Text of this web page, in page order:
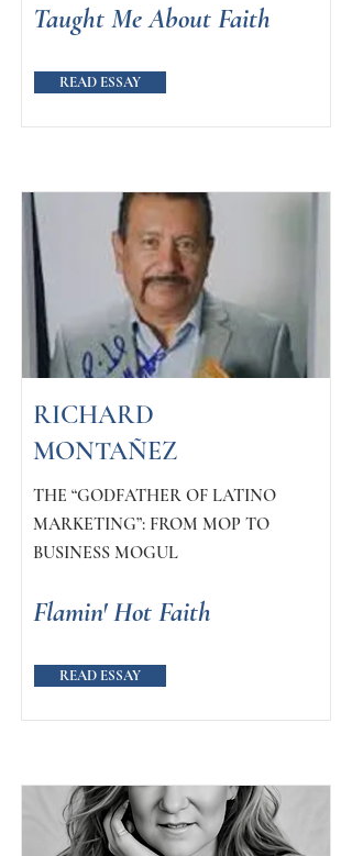
Taught Me About Faith
READ ESSAY
RICHARD
MONTAÑEZ
THE “GODFATHER OF LATINO
MARKETING”: FROM MOP TO
BUSINESS MOGUL
Flamin' Hot Faith
READ ESSAY